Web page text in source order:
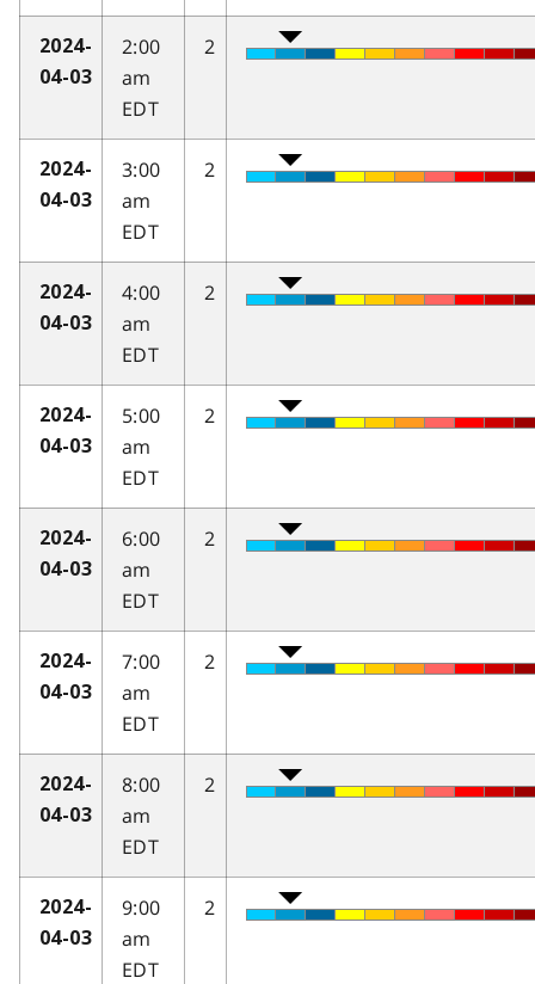
2024-
04-03
2:00
am
EDT
2
2024-
04-03
3:00
am
EDT
2
2024-
04-03
4:00
am
EDT
2
2024-
04-03
5:00
am
EDT
2
2024-
04-03
6:00
am
EDT
2
2024-
04-03
7:00
am
EDT
2
2024-
04-03
8:00
am
EDT
2
2024-
04-03
9:00
am
EDT
2